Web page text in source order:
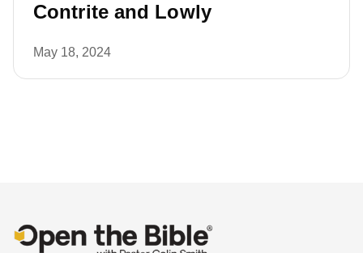
Contrite and Lowly
May 18, 2024